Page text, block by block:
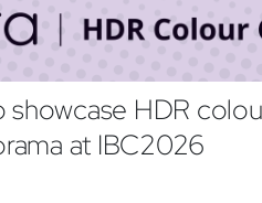
HDR
at IBC2026